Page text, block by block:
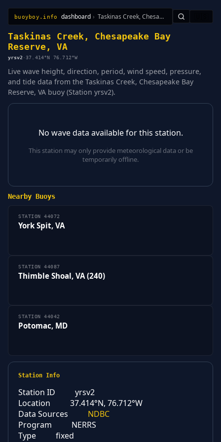
buoyboy.info dashboard › Taskinas Creek, Chesapeake Bay Reserve, VA
All StationsLearnSitemap
Taskinas Creek, Chesapeake Bay
Reserve, VA
yrsv2 ·37.414°N 76.712°W
Live wave height, direction, period, wind speed, pressure,
and tide data from the Taskinas Creek, Chesapeake Bay
Reserve, VA buoy (Station yrsv2).
No wave data available for this station.
This station may only provide meteorological data or be
temporarily offline.
Nearby Buoys
STATION 44072
York Spit, VA
STATION 44087
Thimble Shoal, VA (240)
STATION 44042
Potomac, MD
Station Info
Station ID
yrsv2
Location
37.414°N, 76.712°W
Data Sources
NDBC
Program
NERRS
Type
fixed